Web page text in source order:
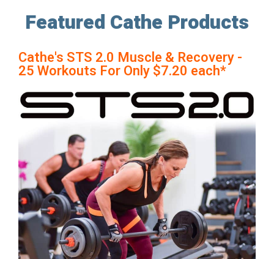
Featured Cathe Products
Cathe's STS 2.0 Muscle & Recovery -
25 Workouts For Only $7.20 each*